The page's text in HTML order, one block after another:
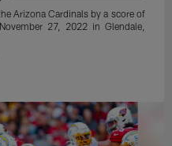
Arizona Cardinals by a score of
27, 2022 in Glendale,